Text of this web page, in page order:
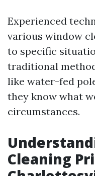
Experienced
various window
to specific
traditional
like water-fed
they know what
circumstances.
Cleaning